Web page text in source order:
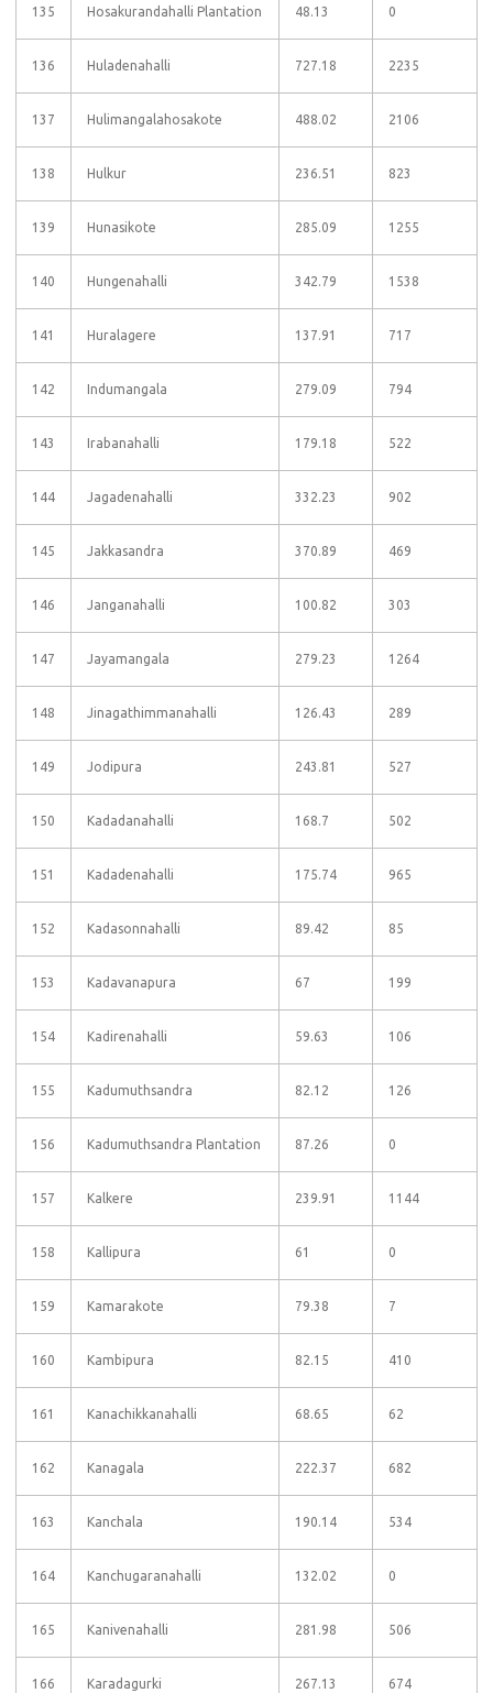
135 Hosakurandahalli Plantation 48.13 0
136 Huladenahalli 727.18 2235
137 Hulimangalahosakote 488.02 2106
138 Hulkur 236.51 823
139 Hunasikote 285.09 1255
140 Hungenahalli 342.79 1538
141 Huralagere 137.91 717
142 Indumangala 279.09 794
143 Irabanahalli 179.18 522
144 Jagadenahalli 332.23 902
145 Jakkasandra 370.89 469
146 Janganahalli 100.82 303
147 Jayamangala 279.23 1264
148 Jinagathimmanahalli 126.43 289
149 Jodipura 243.81 527
150 Kadadanahalli 168.7 502
151 Kadadenahalli 175.74 965
152 Kadasonnahalli 89.42 85
153 Kadavanapura 67 199
154 Kadirenahalli 59.63 106
155 Kadumuthsandra 82.12 126
156 Kadumuthsandra Plantation 87.26 0
157 Kalkere 239.91 1144
158 Kallipura 61 0
159 Kamarakote 79.38 7
160 Kambipura 82.15 410
161 Kanachikkanahalli 68.65 62
162 Kanagala 222.37 682
163 Kanchala 190.14 534
164 Kanchugaranahalli 132.02 0
165 Kanivenahalli 281.98 506
166 Karadagurki 267.13 674